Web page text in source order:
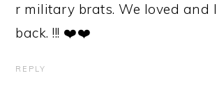
r military brats. We loved and
back. !!! ❤️❤️
REPLY